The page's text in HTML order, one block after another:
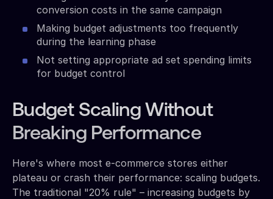
conversion costs in the same campaign
Making budget adjustments too frequently
during the learning phase
Not setting appropriate ad set spending limits
for budget control
Budget Scaling Without
Breaking Performance
Here's where most e-commerce stores either
plateau or crash their performance: scaling budgets.
The traditional "20% rule" – increasing budgets by